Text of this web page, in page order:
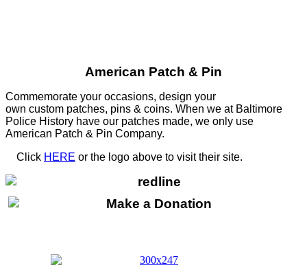
American Patch & Pin
Commemorate your occasions, design your
own custom patches, pins & coins. When we at Baltimore
Police History have our patches made, we only use
American Patch & Pin Company.
Click HERE or the logo above to visit their site.